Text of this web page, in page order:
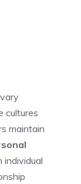
vary
cultures
maintain
individual